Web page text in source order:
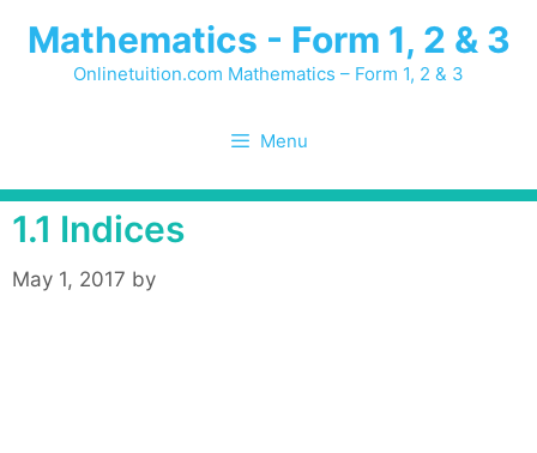
Mathematics - Form 1, 2 & 3
Onlinetuition.com Mathematics – Form 1, 2 & 3
Menu
1.1 Indices
May 1, 2017 by